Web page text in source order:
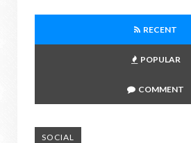
RECENT
POPULAR
COMMENT
SOCIAL